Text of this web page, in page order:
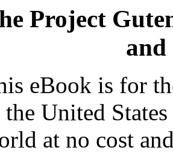
Project
eBook is for
United
at no cost